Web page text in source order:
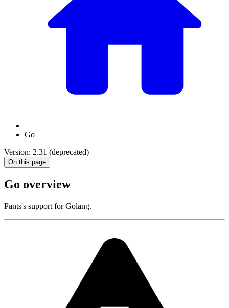
Go
Version: 2.31 (deprecated)
On this page
Go overview
Pants's support for Golang.